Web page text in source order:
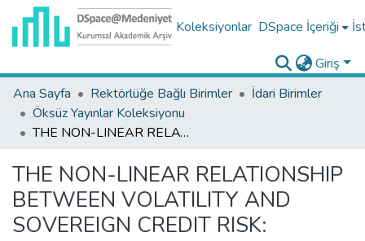
Koleksiyonlar DSpace İçeriği
Giriş
Ana Sayfa
Rektörlüğe Bağlı Birimler
İdari Birimler
Öksüz Yayınlar Koleksiyonu
THE NON-LINEAR RELATIONSHIP BETWEEN VOLATILITY AND SOVEREIGN CREDIT RISK: EVIDENCE FROM EMERGING COUNTRIES
THE NON-LINEAR RELATIONSHIP
BETWEEN VOLATILITY AND
SOVEREIGN CREDIT RISK: